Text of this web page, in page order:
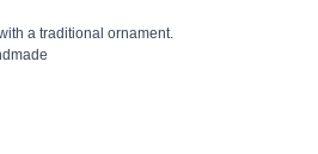
a traditional ornament.